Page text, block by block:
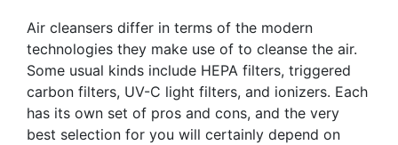
Air cleansers differ in terms of the modern
technologies they make use of to cleanse the air.
Some usual kinds include HEPA filters, triggered
carbon filters, UV-C light filters, and ionizers. Each
has its own set of pros and cons, and the very
best selection for you will certainly depend on